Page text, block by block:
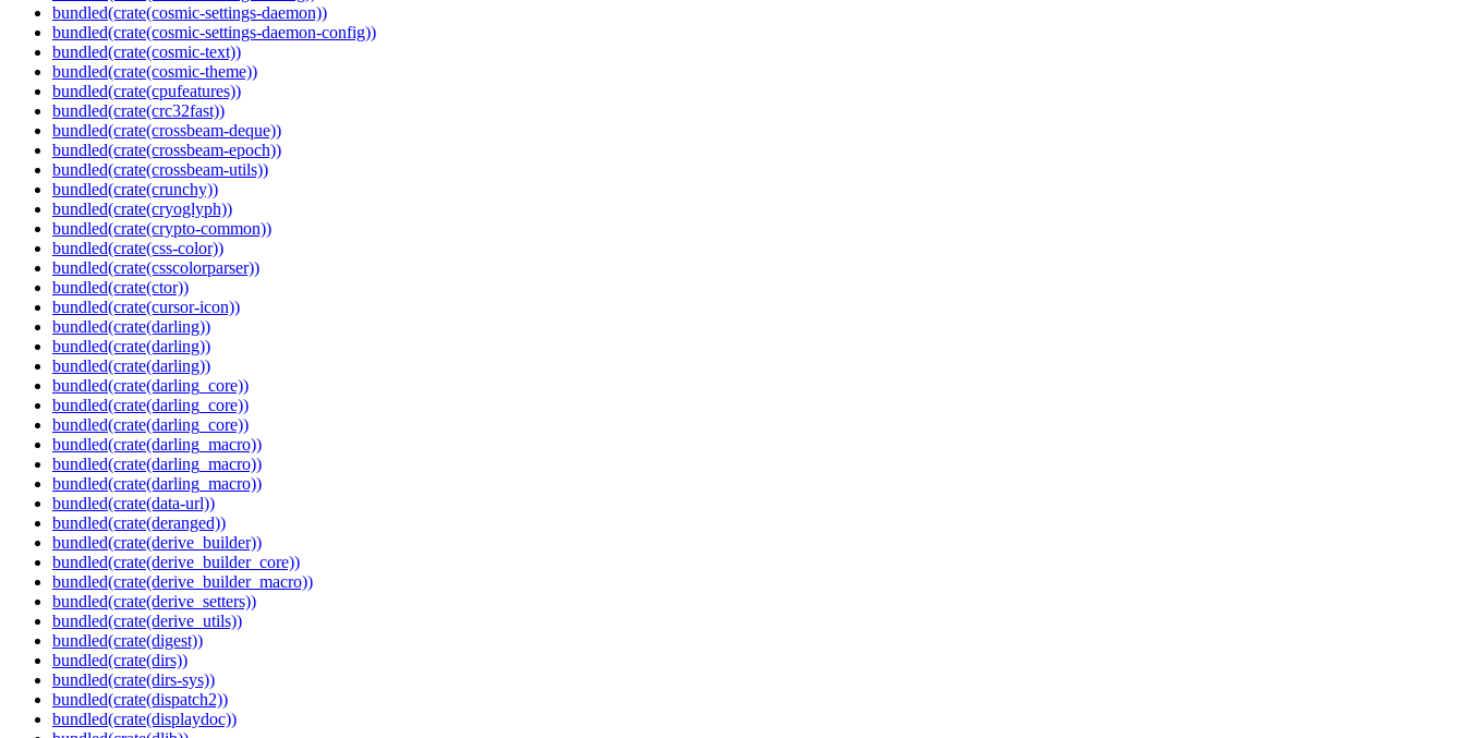
bundled(crate(cosmic-settings-daemon))
bundled(crate(cosmic-settings-daemon-config))
bundled(crate(cosmic-text))
bundled(crate(cosmic-theme))
bundled(crate(cpufeatures))
bundled(crate(crc32fast))
bundled(crate(crossbeam-deque))
bundled(crate(crossbeam-epoch))
bundled(crate(crossbeam-utils))
bundled(crate(crunchy))
bundled(crate(cryoglyph))
bundled(crate(crypto-common))
bundled(crate(css-color))
bundled(crate(csscolorparser))
bundled(crate(ctor))
bundled(crate(cursor-icon))
bundled(crate(darling))
bundled(crate(darling))
bundled(crate(darling))
bundled(crate(darling_core))
bundled(crate(darling_core))
bundled(crate(darling_core))
bundled(crate(darling_macro))
bundled(crate(darling_macro))
bundled(crate(darling_macro))
bundled(crate(data-url))
bundled(crate(deranged))
bundled(crate(derive_builder))
bundled(crate(derive_builder_core))
bundled(crate(derive_builder_macro))
bundled(crate(derive_setters))
bundled(crate(derive_utils))
bundled(crate(digest))
bundled(crate(dirs))
bundled(crate(dirs-sys))
bundled(crate(dispatch2))
bundled(crate(displaydoc))